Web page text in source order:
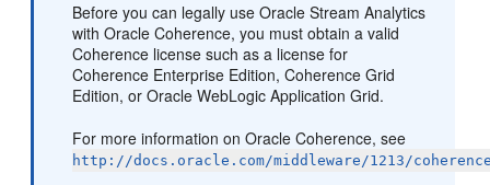
Before you can legally useOracle Stream Analytics
with Oracle Coherence, you must obtain a valid
Coherence license such as a license for
Coherence Enterprise Edition, Coherence Grid
Edition, or Oracle WebLogic Application Grid.
For more information on Oracle Coherence, see
http://docs.oracle.com/middleware/1213/